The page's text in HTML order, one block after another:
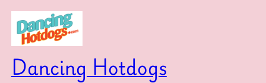
Skip
content
Dancing Hotdogs